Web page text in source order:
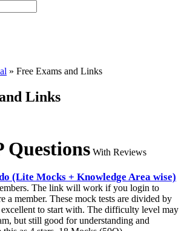
» Free Exams and Links
Links
Questions With Reviews
(Lite Mocks + Knowledge Area wise)
The link will work if you login to
a member. These mock tests are divided by
to start with. The difficulty level may
but still good for understanding and